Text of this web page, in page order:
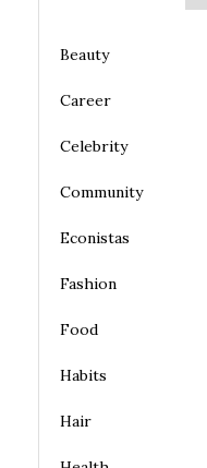
Beauty
Career
Celebrity
Community
Econistas
Fashion
Food
Habits
Hair